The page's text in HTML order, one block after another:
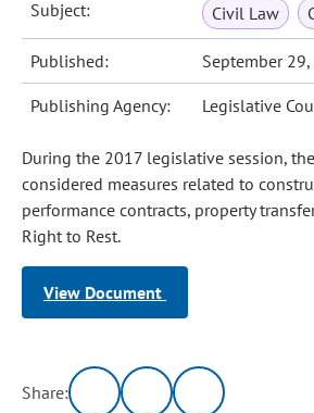
Subject: Civil Law
Published: September
Publishing Agency: Legislative
During the 2017 legislative session,
considered measures related to
performance contracts, property
Right to Rest.
View Document
Share: